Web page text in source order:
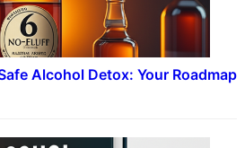
Alcohol Detox: Your Roadmap